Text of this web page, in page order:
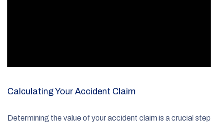
Calculating Your Accident Claim
Determining the value of your accident claim is a crucial step